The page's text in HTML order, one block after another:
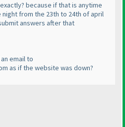
because if that is anytime
night from the 23th to 24th of april
answers after that
email to
as if the website was down?